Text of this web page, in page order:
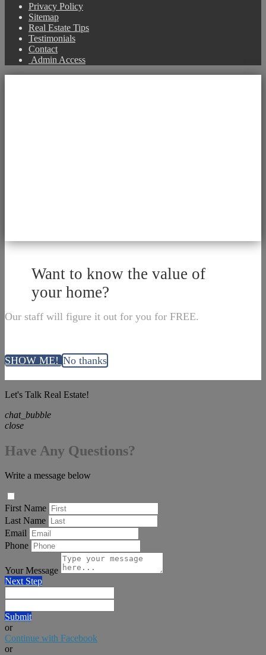
Privacy Policy
Sitemap
Real Estate Tips
Testimonials
Contact
Admin Access
Want to know the value of
your home?
Our staff will figure it out for you for FREE.
SHOW ME!No thanks
Let's Talk Real Estate!
chat_bubble
close
Have Any Questions?
Write a message below
First Name
Last Name
Email
Phone
Your Message
Next Step
Submit
or
Continue with Facebook
or